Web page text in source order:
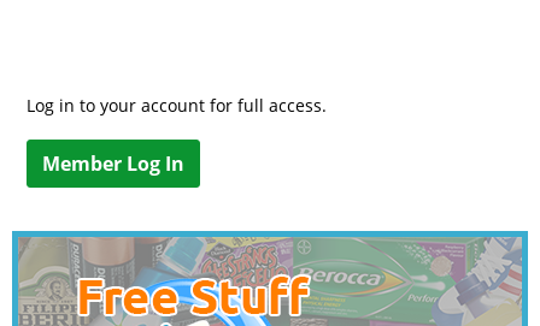
Log in to your account for full access.
Member Log In